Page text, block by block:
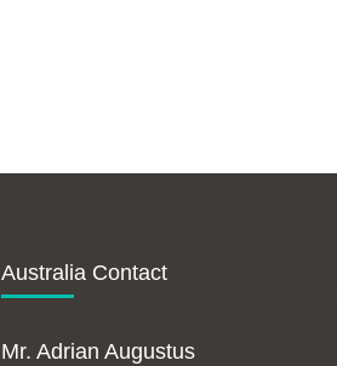
Australia Contact
Mr. Adrian Augustus